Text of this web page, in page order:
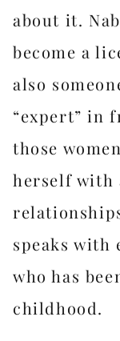
about it.
become a
also
“expert” in
those
herself with
speaks with
who has
childhood.